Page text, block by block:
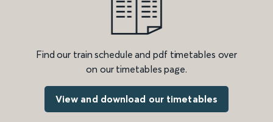
Find our train schedule and pdf timetables over
on our timetables page.
View and download our timetables